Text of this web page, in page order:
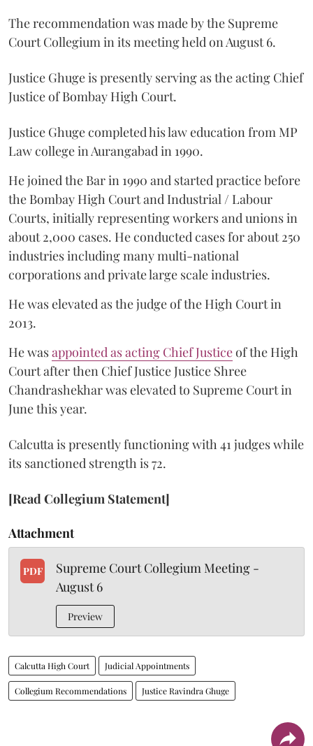
The recommendation was made by the Supreme
Court Collegium in its meeting held on August 6.
Justice Ghuge is presently serving as the acting Chief
Justice of Bombay High Court.
Justice Ghuge completed his law education from MP
Law college in Aurangabad in 1990.
He joined the Bar in 1990 and started practice before
the Bombay High Court and Industrial / Labour
Courts, initially representing workers and unions in
about 2,000 cases. He conducted cases for about 250
industries including many multi-national
corporations and private large scale industries.
He was elevated as the judge of the High Court in
2013.
He wasappointed as acting Chief Justiceof the High
Court after then Chief Justice Justice Shree
Chandrashekhar was elevated to Supreme Court in
June this year.
Calcutta is presently functioning with 41 judges while
its sanctioned strength is 72.
[Read Collegium Statement]
Attachment
PDF
Supreme Court Collegium Meeting -
August 6
Preview
Calcutta High Court Judicial Appointments
Collegium Recommendations Justice Ravindra Ghuge